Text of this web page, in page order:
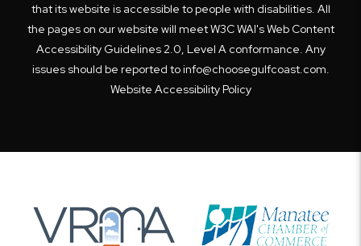
that its website is accessible to people with disabilities. All
the pages on our website will meet W3C WAI's Web Content
Accessibility Guidelines 2.0, Level A conformance. Any
issues should be reported toinfo@choosegulfcoast.com.
Website Accessibility Policy